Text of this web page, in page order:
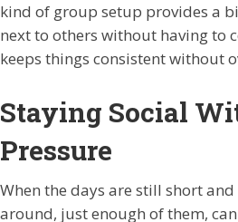
kind of group setup provides a
next to others without having to
keeps things consistent without
Staying Social
Pressure
When the days are still short
around, just enough of them,